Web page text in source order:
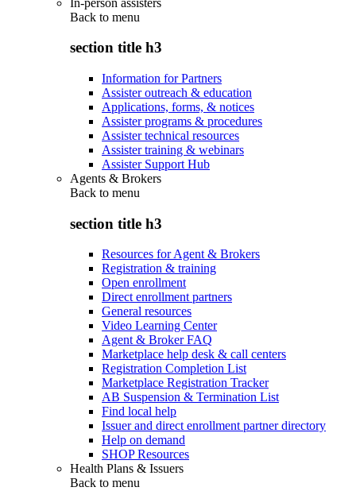
Back to menu
section title h3
Information for Partners
Assister outreach & education
Applications, forms, & notices
Assister programs & procedures
Assister technical resources
Assister training & webinars
Assister Support Hub
Agents & Brokers
Back to menu
section title h3
Resources for Agent & Brokers
Registration & training
Open enrollment
Direct enrollment partners
General resources
Video Learning Center
Agent & Broker FAQ
Marketplace help desk & call centers
Registration Completion List
Marketplace Registration Tracker
AB Suspension & Termination List
Find local help
Issuer and direct enrollment partner directory
Help on demand
SHOP Resources
Health Plans & Issuers
Back to menu